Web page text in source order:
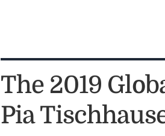
The 2019
Pia